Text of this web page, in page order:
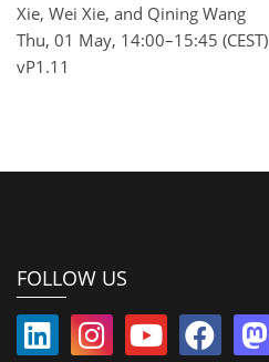
Xie, Wei Xie, and Qining Wang
Thu, 01 May, 14:00–15:45 (CEST)
vP1.11
FOLLOW US